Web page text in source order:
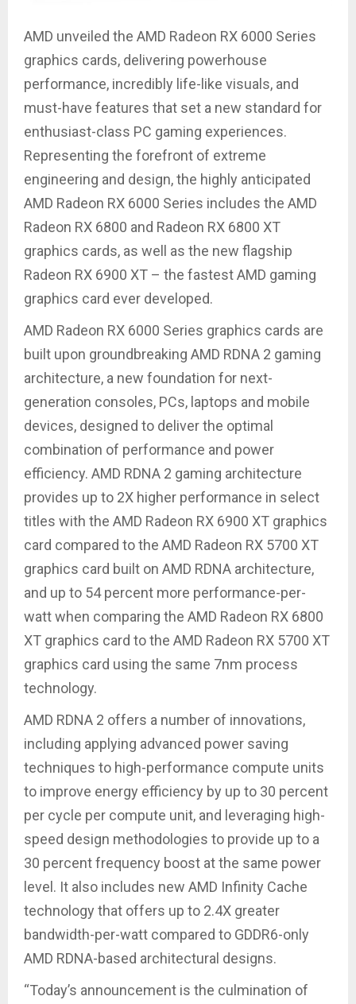
AMD unveiled the AMD Radeon RX 6000 Series
graphics cards, delivering powerhouse
performance, incredibly life-like visuals, and
must-have features that set a new standard for
enthusiast-class PC gaming experiences.
Representing the forefront of extreme
engineering and design, the highly anticipated
AMD Radeon RX 6000 Series includes the AMD
Radeon RX 6800 and Radeon RX 6800 XT
graphics cards, as well as the new flagship
Radeon RX 6900 XT – the fastest AMD gaming
graphics card ever developed.
AMD Radeon RX 6000 Series graphics cards are
built upon groundbreaking AMD RDNA 2 gaming
architecture, a new foundation for next-
generation consoles, PCs, laptops and mobile
devices, designed to deliver the optimal
combination of performance and power
efficiency. AMD RDNA 2 gaming architecture
provides up to 2X higher performance in select
titles with the AMD Radeon RX 6900 XT graphics
card compared to the AMD Radeon RX 5700 XT
graphics card built on AMD RDNA architecture,
and up to 54 percent more performance-per-
watt when comparing the AMD Radeon RX 6800
XT graphics card to the AMD Radeon RX 5700 XT
graphics card using the same 7nm process
technology.
AMD RDNA 2 offers a number of innovations,
including applying advanced power saving
techniques to high-performance compute units
to improve energy efficiency by up to 30 percent
per cycle per compute unit, and leveraging high-
speed design methodologies to provide up to a
30 percent frequency boost at the same power
level. It also includes new AMD Infinity Cache
technology that offers up to 2.4X greater
bandwidth-per-watt compared to GDDR6-only
AMD RDNA-based architectural designs.
“Today’s announcement is the culmination of